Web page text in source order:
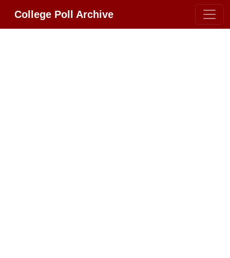
College Poll Archive